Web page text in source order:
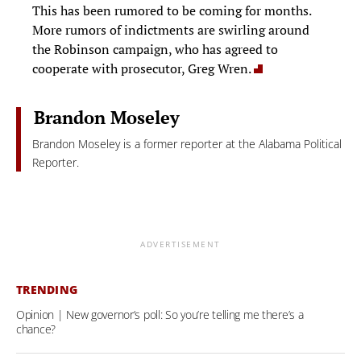
This has been rumored to be coming for months.
More rumors of indictments are swirling around
the Robinson campaign, who has agreed to
cooperate with prosecutor, Greg Wren.
Brandon Moseley
Brandon Moseley is a former reporter at the Alabama Political
Reporter.
ADVERTISEMENT
TRENDING
Opinion | New governor’s poll: So you’re telling me there’s a
chance?